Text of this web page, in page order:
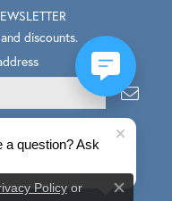
discounts.
Terms & Conditions
Policyor
Close
a question? Ask